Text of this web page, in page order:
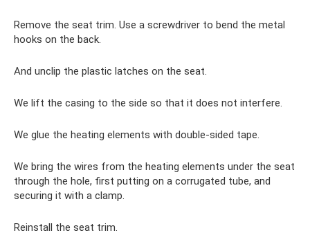
Remove the seat trim. Use a screwdriver to bend the metal
hooks on the back.
And unclip the plastic latches on the seat.
We lift the casing to the side so that it does not interfere.
We glue the heating elements with double-sided tape.
We bring the wires from the heating elements under the seat
through the hole, first putting on a corrugated tube, and
securing it with a clamp.
Reinstall the seat trim.